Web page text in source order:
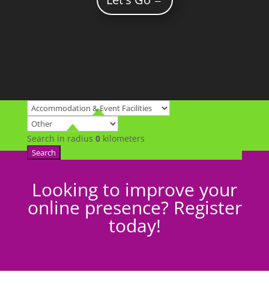
Search in radius 0kilometers
Search
Looking to improve your
online presence? Register
today!